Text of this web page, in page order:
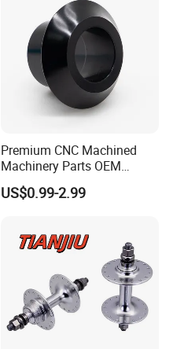
Premium CNC Machined
Machinery Parts OEM
Machining Parts for OEM
Supply
US$0.99-2.99